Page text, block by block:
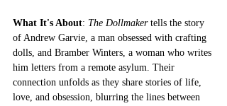
What It's About: The Dollmaker tells the story
of Andrew Garvie, a man obsessed with crafting
dolls, and Bramber Winters, a woman who writes
him letters from a remote asylum. Their
connection unfolds as they share stories of life,
love, and obsession, blurring the lines between